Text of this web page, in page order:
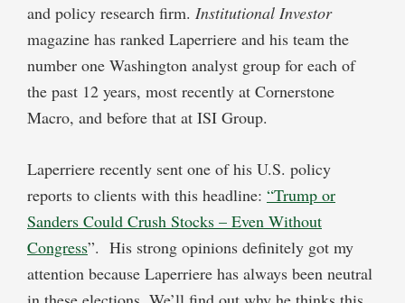
and policy research firm. Institutional Investor
magazine has ranked Laperriere and his team the
number one Washington analyst group for each of
the past 12 years, most recently at Cornerstone
Macro, and before that at ISI Group.
Laperriere recently sent one of his U.S. policy
reports to clients with this headline: “Trump or
Sanders Could Crush Stocks – Even Without
Congress”. His strong opinions definitely got my
attention because Laperriere has always been neutral